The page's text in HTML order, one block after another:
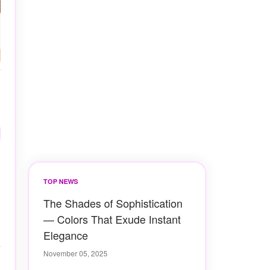
TOP NEWS
The Shades of Sophistication
— Colors That Exude Instant
Elegance
November 05, 2025